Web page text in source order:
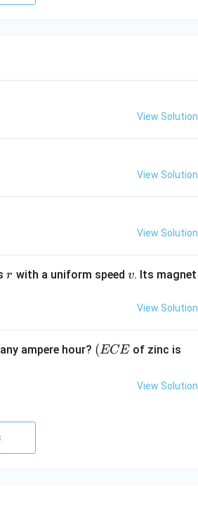
View Solution
View Solution
View Solution
r
r with a uniform speed v
v. Its magnet
View Solution
ampere hour? (E
(ECE of zinc is
\ti
View Solution